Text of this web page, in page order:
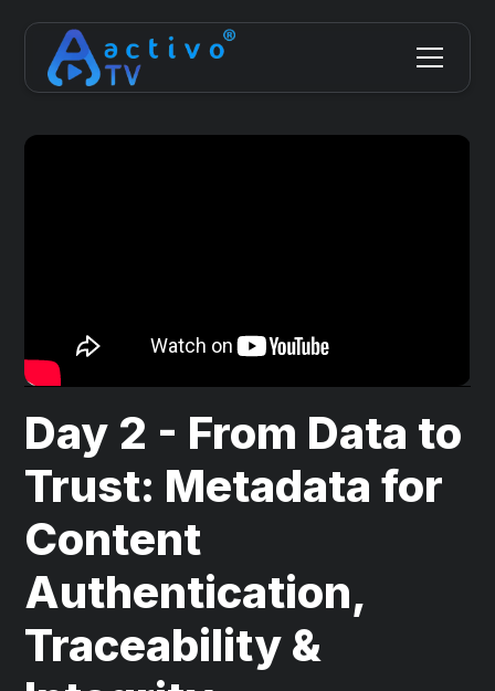
Day 2 - From Data to
Trust: Metadata for
Content
Authentication,
Traceability &